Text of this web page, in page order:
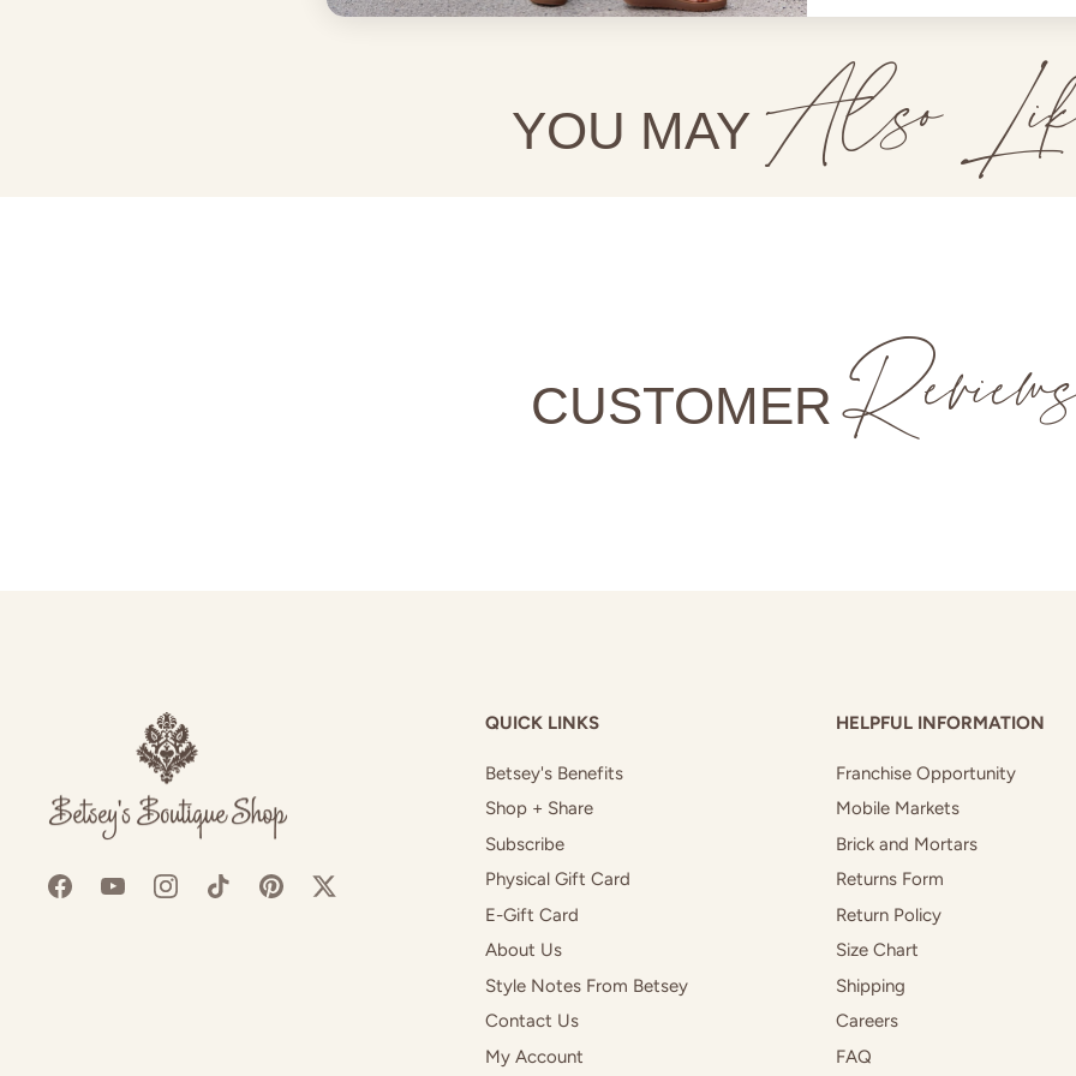
YOU MAY Also
CUSTOMER
QUICK LINKS
Betsey's Benefits
Shop + Share
Subscribe
Physical Gift Card
E-Gift Card
About Us
Style Notes From Betsey
Contact Us
My Account
HELPFUL INFORMATION
Franchise Opportunity
Mobile Markets
Brick and Mortars
Returns Form
Return Policy
Size Chart
Shipping
Careers
FAQ